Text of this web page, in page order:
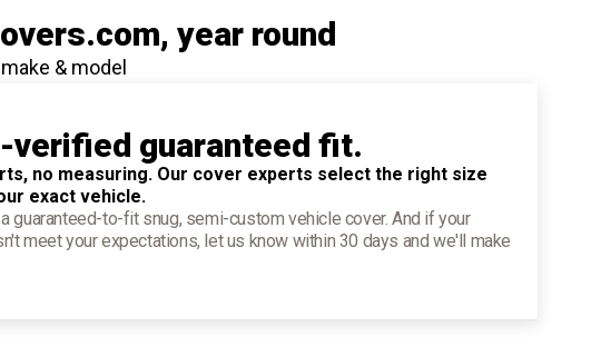
, year round
& model
verified guaranteed fit.
no measuring. Our cover experts select the right size
exact vehicle.
guaranteed-to-fit snug, semi-custom vehicle cover. And if your
meet your expectations, let us know within 30 days and we'll make